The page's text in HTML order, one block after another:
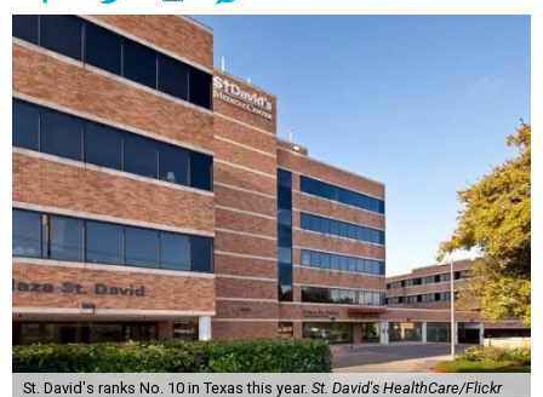
St. David's ranks No. 10 in Texas this year. St. David's HealthCare/Flickr